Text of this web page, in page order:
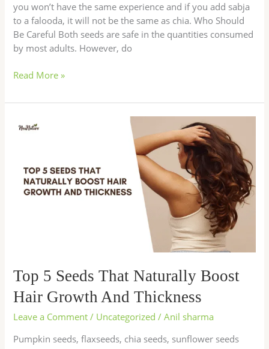
you won’t have the same experience and if you add sabja
to a falooda, it will not be the same as chia. Who Should
Be Careful Both seeds are safe in the quantities consumed
by most adults. However, do
Read More »
Top 5 Seeds That Naturally Boost
Hair Growth And Thickness
Leave a Comment / Uncategorized /Anil sharma
Pumpkin seeds, flaxseeds, chia seeds, sunflower seeds
Top
Naturally
Boost